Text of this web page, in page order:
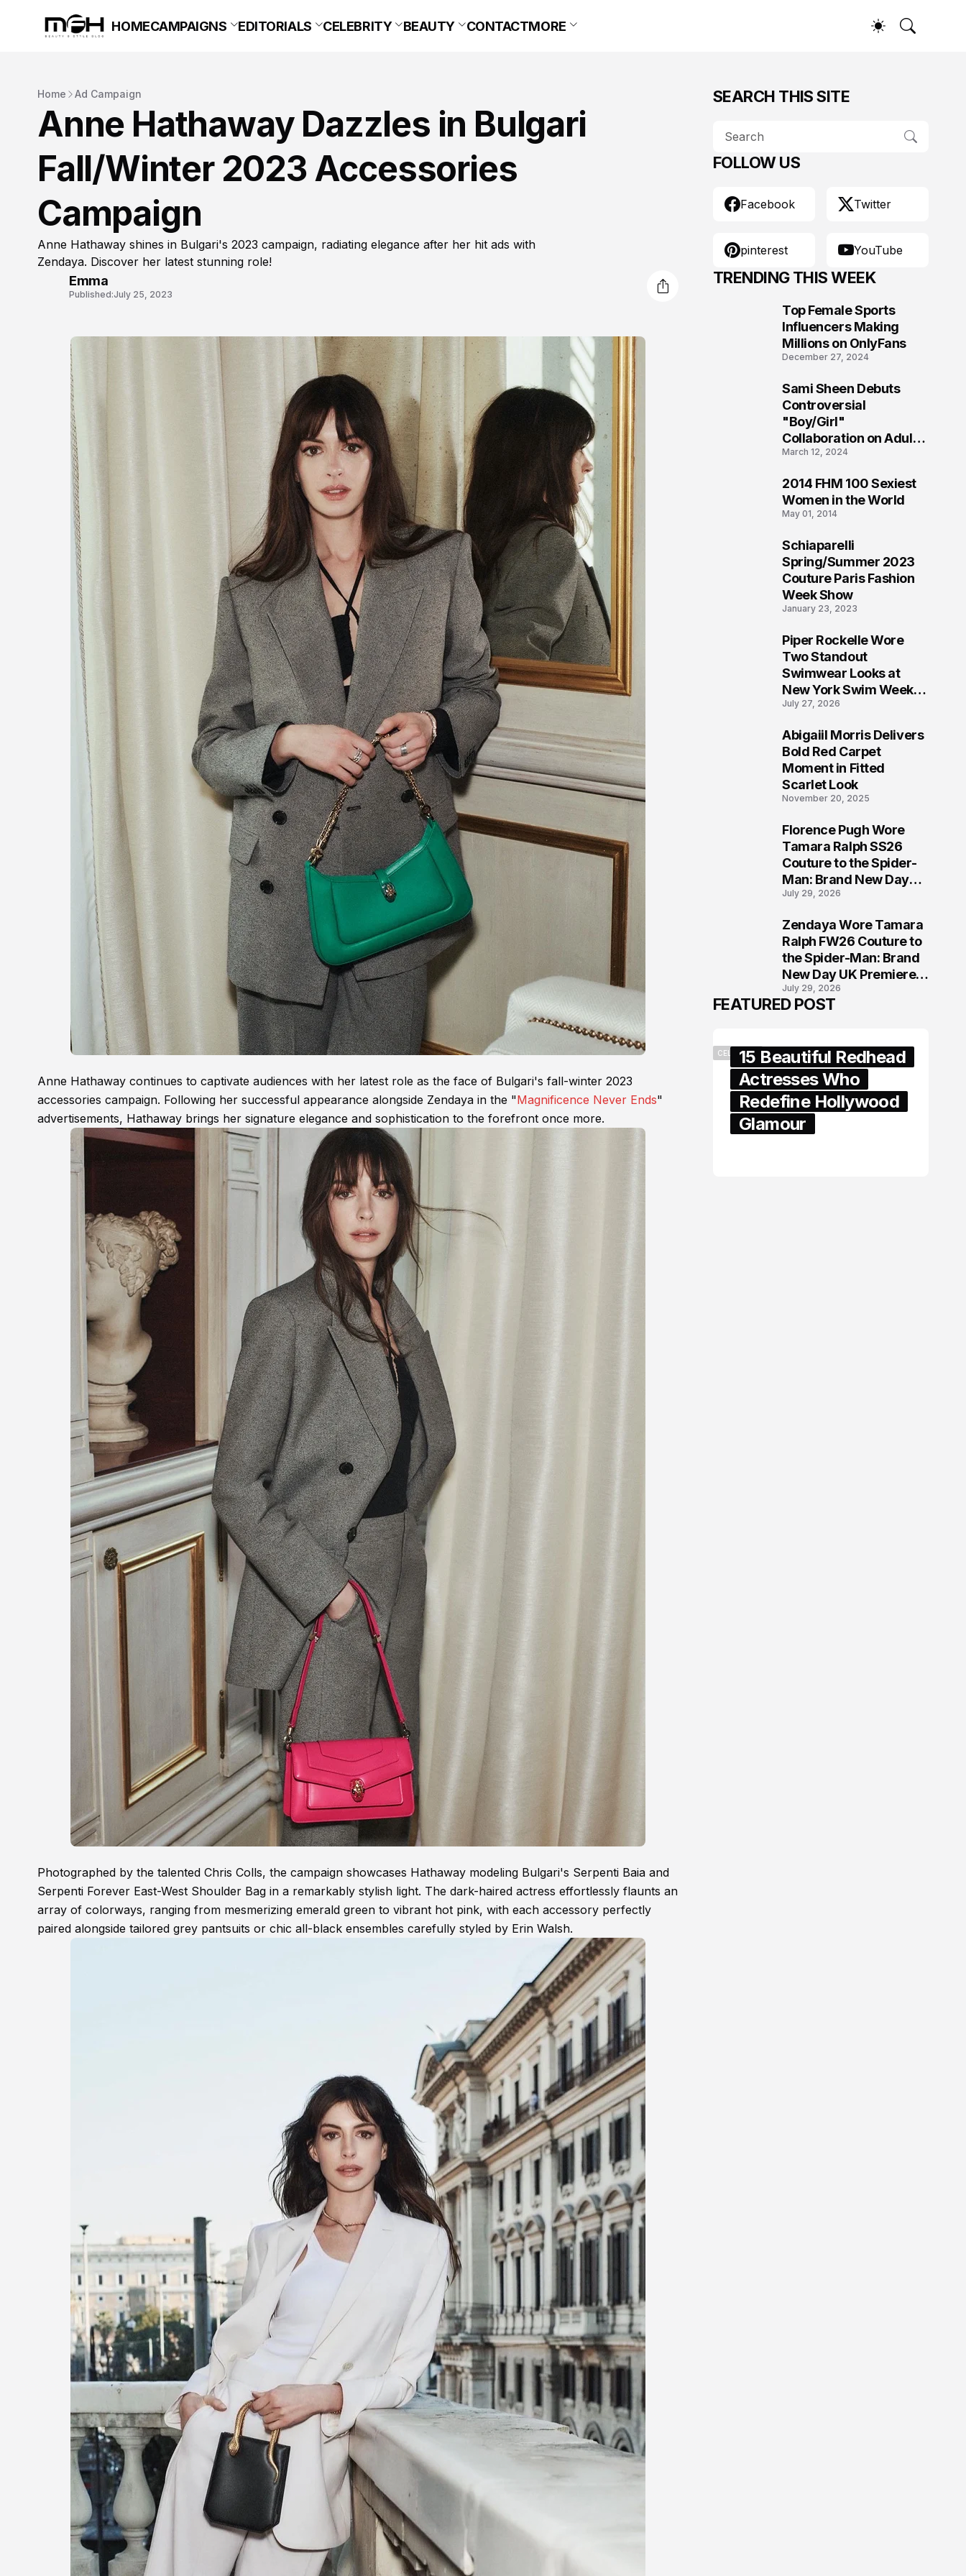
HOMECAMPAIGNS EDITORIALS CELEBRITY BEAUTY CONTACTMORE
Home Ad Campaign
Anne Hathaway Dazzles in Bulgari
Fall/Winter 2023 Accessories
Campaign
Anne Hathaway shines in Bulgari's 2023 campaign, radiating elegance after her hit ads with
Zendaya. Discover her latest stunning role!
Emma
Published:July 25, 2023
Anne Hathaway continues to captivate audiences with her latest role as the face of Bulgari's fall-winter 2023
accessories campaign. Following her successful appearance alongside Zendaya in the "Magnificence Never Ends"
advertisements, Hathaway brings her signature elegance and sophistication to the forefront once more.
Photographed by the talented Chris Colls, the campaign showcases Hathaway modeling Bulgari's Serpenti Baia and
Serpenti Forever East-West Shoulder Bag in a remarkably stylish light. The dark-haired actress effortlessly flaunts an
array of colorways, ranging from mesmerizing emerald green to vibrant hot pink, with each accessory perfectly
paired alongside tailored grey pantsuits or chic all-black ensembles carefully styled by Erin Walsh.
SEARCH THIS SITE
FOLLOW US
Facebook Twitter
pinterest YouTube
TRENDING THIS WEEK
Top Female Sports
Influencers Making
Millions on OnlyFans
December 27, 2024
Sami Sheen Debuts
Controversial
"Boy/Girl"
Collaboration on Adult
Platform
March 12, 2024
2014 FHM 100 Sexiest
Women in the World
May 01, 2014
Schiaparelli
Spring/Summer 2023
Couture Paris Fashion
Week Show
January 23, 2023
Piper Rockelle Wore
Two Standout
Swimwear Looks at
New York Swim Week
2026
July 27, 2026
Abigaiil Morris Delivers
Bold Red Carpet
Moment in Fitted
Scarlet Look
November 20, 2025
Florence Pugh Wore
Tamara Ralph SS26
Couture to the Spider-
Man: Brand New Day
London Premiere
July 29, 2026
Zendaya Wore Tamara
Ralph FW26 Couture to
the Spider-Man: Brand
New Day UK Premiere
in London
July 29, 2026
FEATURED POST
CELEBRITY15 Beautiful Redhead
Actresses Who
Redefine Hollywood
Glamour